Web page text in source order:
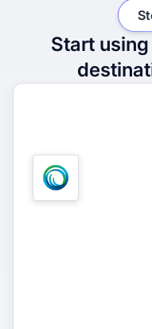
Start